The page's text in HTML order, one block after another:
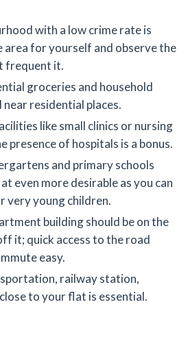
with a low crime rate is
area for yourself and observe the
frequent it.
groceries and household
residential places.
like small clinics or nursing
presence of hospitals is a bonus.
and primary schools
even more desirable as you can
very young children.
building should be on the
it; quick access to the road
easy.
railway station,
to your flat is essential.